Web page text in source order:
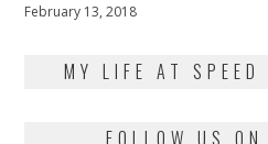
Posted
February 13, 2018
MY LIFE AT SPEED
FOLLOW US ON